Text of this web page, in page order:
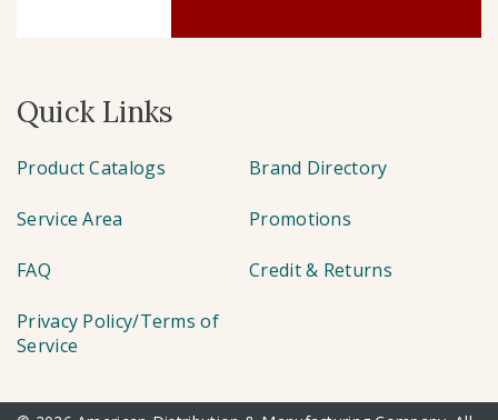
Quick Links
Product Catalogs Brand Directory
Service Area Promotions
FAQ Credit & Returns
Privacy Policy/Terms of
Service